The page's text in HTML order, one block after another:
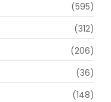
(595)
(312)
(206)
(36)
(148)